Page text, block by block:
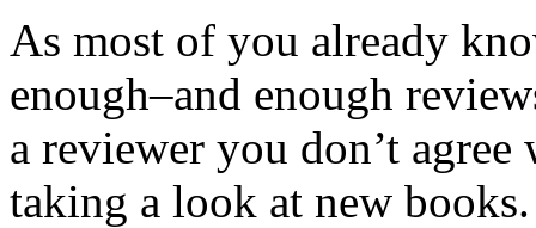
As most of you already
enough–and enough
a reviewer you don’t
taking a look at new